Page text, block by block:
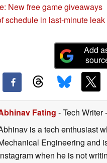
New free game giveaways
schedule in last-minute leak
Add
Fating - Tech Writer
is a tech enthusiast
Engineering and
when he is not